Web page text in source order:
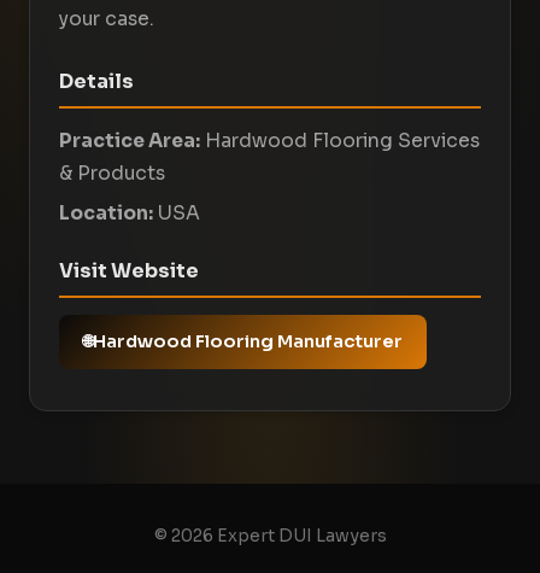
your case.
Details
Practice Area: Hardwood Flooring Services
& Products
Location: USA
Visit Website
Hardwood Flooring Manufacturer
© 2026 Expert DUI Lawyers